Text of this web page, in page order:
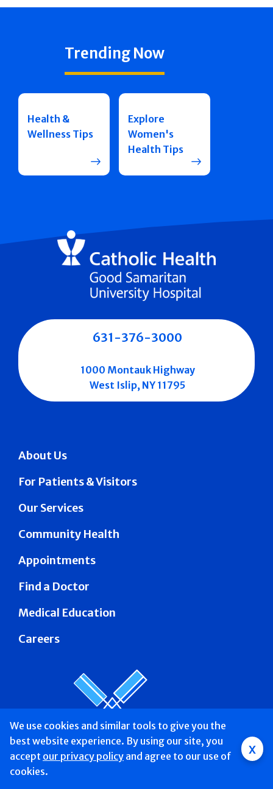
Group
Main
Mobile
Find a Doctor &
Schedule
Donate
We use cookies and similar tools to give you the
best website experience. By using our site, you
accept our privacy policy and agree to our use of
cookies.
x
Trending Now
Health &
Wellness Tips
Explore
Women's
Health Tips
About Us
For Patients & Visitors
Our Services
Community Health
Appointments
Find a Doctor
Medical Education
Careers
631-376-3000
1000 Montauk Highway
West Islip, NY 11795